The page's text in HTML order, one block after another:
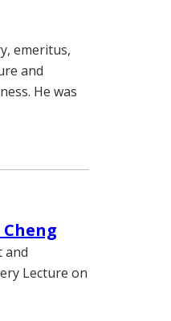
emeritus,
and
He was
and
Lecture on